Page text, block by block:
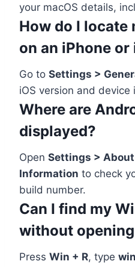
your macOS details,
How do I locate
on an iPhone or
Go to Settings >
iOS version and device
Where are
displayed?
Open Settings >
Information to check
build number.
Can I find my
without
Press Win + R, type